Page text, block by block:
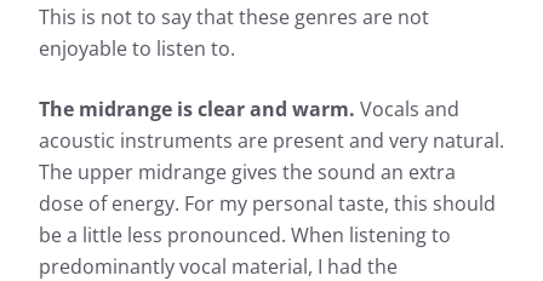
This is not to say that these genres are not
enjoyable to listen to.
The midrange is clear and warm. Vocals and
acoustic instruments are present and very natural.
The upper midrange gives the sound an extra
dose of energy. For my personal taste, this should
be a little less pronounced. When listening to
predominantly vocal material, I had the